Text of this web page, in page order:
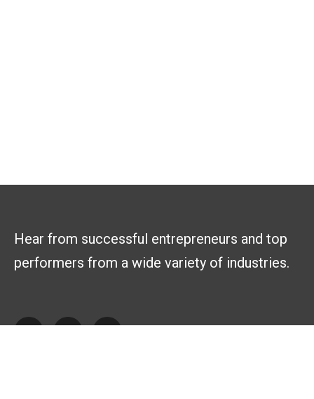
Hear from successful entrepreneurs and top
performers from a wide variety of industries.